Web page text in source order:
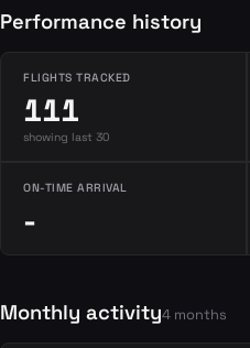
Performance history
FLIGHTS TRACKED
111
showing last 30
ON-TIME ARRIVAL
-
Monthly activity4 months